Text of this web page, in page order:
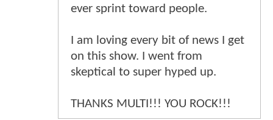
ever sprint toward people.
I am loving every bit of news I get
on this show. I went from
skeptical to super hyped up.
THANKS MULTI!!! YOU ROCK!!!